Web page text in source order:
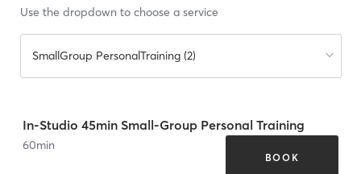
Use the dropdown to choose a service
SmallGroup PersonalTraining (2)
In-Studio 45min Small-Group Personal Training
60min
BOOK